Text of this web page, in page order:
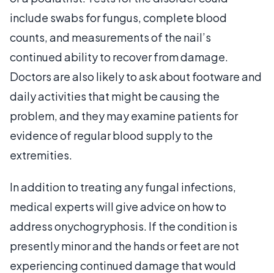
include swabs for fungus, complete blood
counts, and measurements of the nail’s
continued ability to recover from damage.
Doctors are also likely to ask about footware and
daily activities that might be causing the
problem, and they may examine patients for
evidence of regular blood supply to the
extremities.
In addition to treating any fungal infections,
medical experts will give advice on how to
address onychogryphosis. If the condition is
presently minor and the hands or feet are not
experiencing continued damage that would